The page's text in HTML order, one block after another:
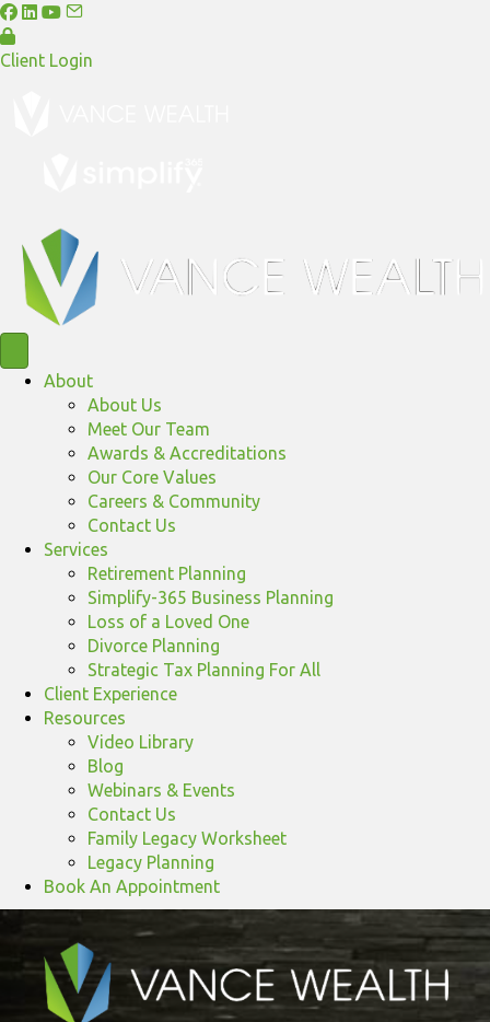
Client Login
About
About Us
Meet Our Team
Awards & Accreditations
Our Core Values
Careers & Community
Contact Us
Services
Retirement Planning
Simplify-365 Business Planning
Loss of a Loved One
Divorce Planning
Strategic Tax Planning For All
Client Experience
Resources
Video Library
Blog
Webinars & Events
Contact Us
Family Legacy Worksheet
Legacy Planning
Book An Appointment